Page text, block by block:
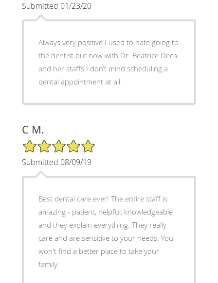
Submitted 01/23/20
Always very positive I used to hate going to
the dentist but now with Dr. Beatrice Deca
and her staffs I don’t mind scheduling a
dental appointment at all.
C M.
5/5 Star Rating
Submitted 08/09/19
Best dental care ever! The entire staff is
amazing - patient, helpful, knowledgeable
and they explain everything. They really
care and are sensitive to your needs. You
won't find a better place to take your
family.